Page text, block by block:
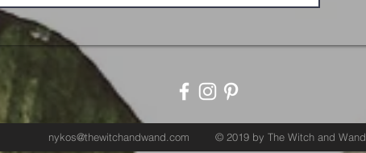
nykos@thewitchandwand.com © 2019 by The Witch and Wand